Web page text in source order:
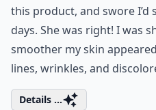
this product, and swore I’d
days. She was right! I was
smoother my skin
lines, wrinkles, and
Details ...